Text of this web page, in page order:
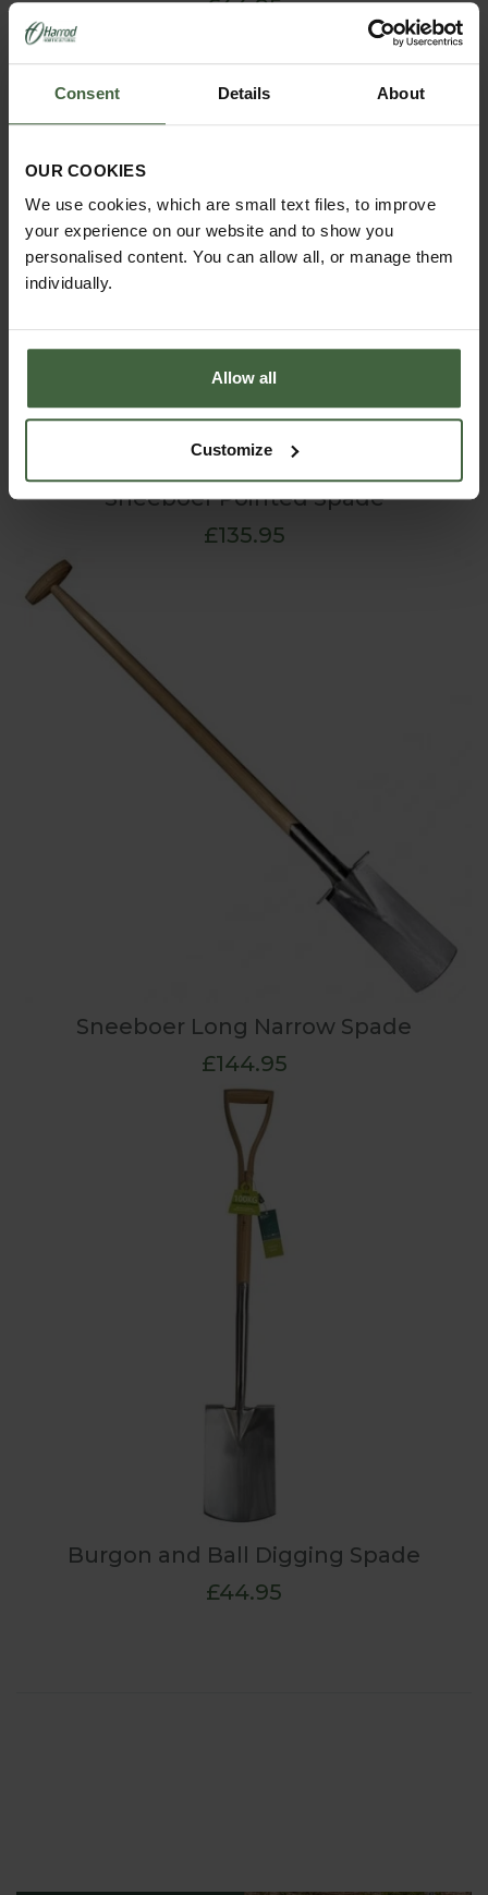
Consent Details About
OUR COOKIES
We use cookies, which are small text files, to improve
your experience on our website and to show you
personalised content. You can allow all, or manage them
individually.
Allow all
Customize
£44.95
Sneeboer Pointed Spade
£135.95
Sneeboer Long Narrow Spade
£144.95
Burgon and Ball Digging Spade
£44.95